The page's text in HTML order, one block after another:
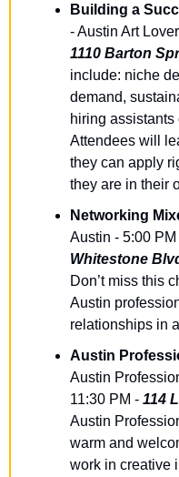
Building a
1110 Barton
include: niche
demand,
hiring assistants
Attendees will
they can apply
they are in their
Networking
Austin - 5:00
Whitestone
Don’t miss this
Austin
relationships in
Austin
Austin
11:30 PM - 114
Austin
warm and
work in creative